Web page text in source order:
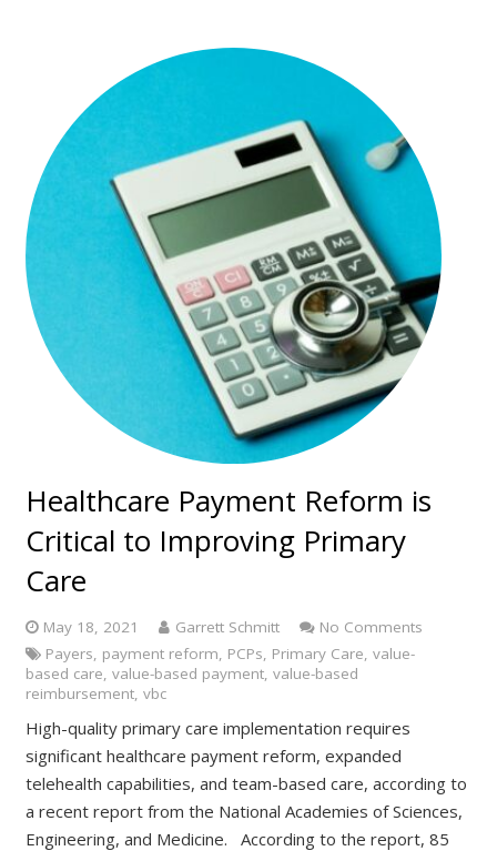
Healthcare Payment Reform is
Critical to Improving Primary
Care
May 18, 2021 Garrett Schmitt
No Comments
Payers payment reform PCPs Primary Care value-
based care value-based payment, value-based
reimbursement, vbc
High-quality primary care implementation requires
significant healthcare payment reform, expanded
telehealth capabilities, and team-based care, according to
a recent report from the National Academies of Sciences,
Engineering, and Medicine. According to the report, 85